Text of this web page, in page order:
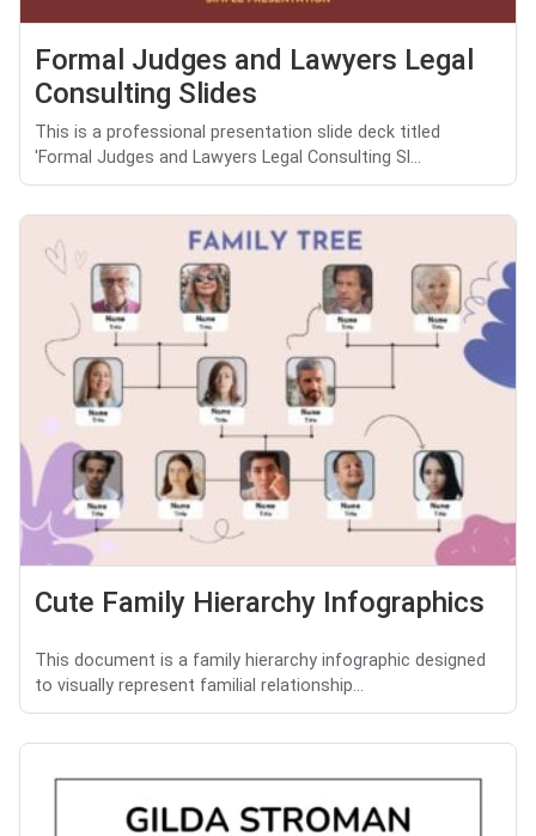
Formal Judges and Lawyers Legal
Consulting Slides
This is a professional presentation slide deck titled
'Formal Judges and Lawyers Legal Consulting Sl...
Cute Family Hierarchy Infographics
This document is a family hierarchy infographic designed
to visually represent familial relationship...